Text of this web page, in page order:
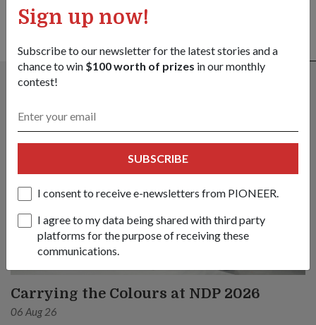
Sign up now!
Subscribe to our newsletter for the latest stories and a
chance to win $100 worth of prizes in our monthly
contest!
SUBSCRIBE
I consent to receive e-newsletters from PIONEER.
I agree to my data being shared with third party
platforms for the purpose of receiving these
communications.
ALSO READ IN PEOPLE
Carrying the Colours at NDP 2026
06 Aug 26